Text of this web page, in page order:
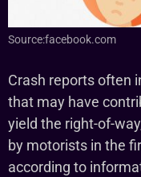
Source:facebook.com
Crash reports often
that may have
yield the right-of-
by motorists in the
according to